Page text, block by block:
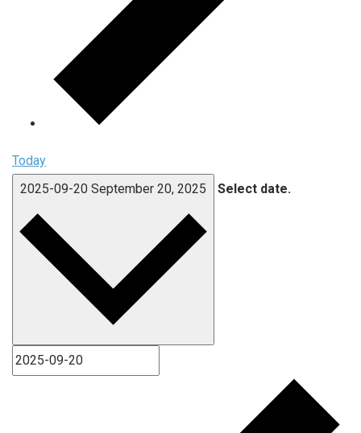
Today
2025-09-20 September 20, 2025 Select date.